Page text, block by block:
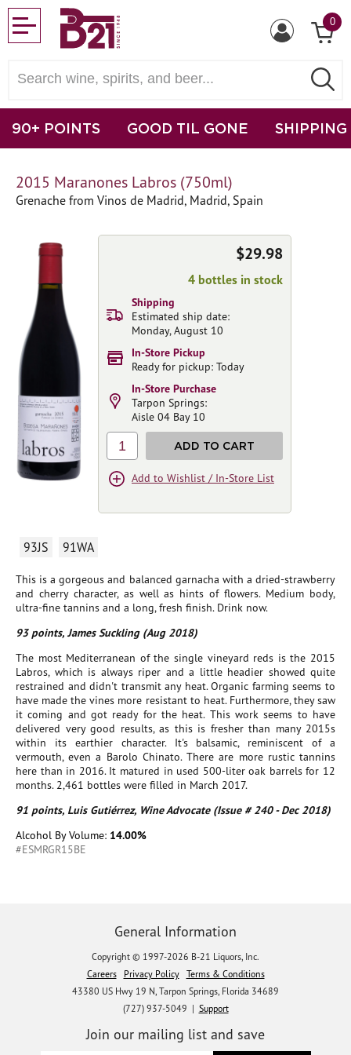
0
90+ POINTS GOOD TIL GONE SHIPPING
2015 Maranones Labros (750ml)
Grenache from Vinos de Madrid, Madrid, Spain
93JS 91WA
This is a gorgeous and balanced garnacha with a dried-strawberry
and cherry character, as well as hints of flowers. Medium body,
ultra-fine tannins and a long, fresh finish. Drink now.
93 points, James Suckling (Aug 2018)
The most Mediterranean of the single vineyard reds is the 2015
Labros, which is always riper and a little headier showed quite
restrained and didn't transmit any heat. Organic farming seems to
have made the vines more resistant to heat. Furthermore, they saw
it coming and got ready for the heat. This work seems to have
delivered very good results, as this is fresher than many 2015s
within its earthier character. It's balsamic, reminiscent of a
vermouth, even a Barolo Chinato. There are more rustic tannins
here than in 2016. It matured in used 500-liter oak barrels for 12
months. 2,461 bottles were filled in March 2017.
91 points, Luis Gutiérrez, Wine Advocate (Issue # 240 - Dec 2018)
Alcohol By Volume: 14.00%
#ESMRGR15BE
$29.98
4 bottles in stock
Shipping
Estimated ship date:
Monday, August 10
In-Store Pickup
Ready for pickup: Today
In-Store Purchase
Tarpon Springs:
Aisle 04 Bay 10
1 ADD TO CART
Add to Wishlist / In-Store List
General Information
Copyright © 1997-2026 B-21 Liquors, Inc.
Careers
Privacy Policy
Terms & Conditions
43380 US Hwy 19 N, Tarpon Springs, Florida 34689
(727) 937-5049 | Support
Join our mailing list and save